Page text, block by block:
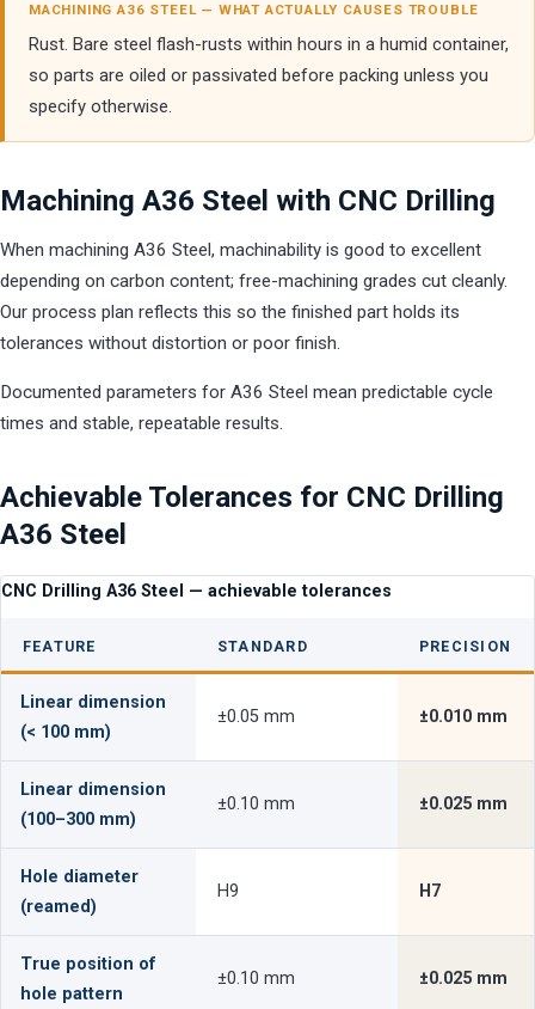
MACHINING A36 STEEL — WHAT ACTUALLY CAUSES TROUBLE
Rust. Bare steel flash-rusts within hours in a humid container,
so parts are oiled or passivated before packing unless you
specify otherwise.
Machining A36 Steel with CNC Drilling
When machining A36 Steel, machinability is good to excellent
depending on carbon content; free-machining grades cut cleanly.
Our process plan reflects this so the finished part holds its
tolerances without distortion or poor finish.
Documented parameters for A36 Steel mean predictable cycle
times and stable, repeatable results.
Achievable Tolerances for CNC Drilling
A36 Steel
CNC Drilling A36 Steel — achievable tolerances
FEATURE STANDARD PRECISION
Linear dimension
(< 100 mm)
±0.05 mm ±0.010 mm
Linear dimension
(100–300 mm)
±0.10 mm ±0.025 mm
Hole diameter
(reamed)
H9 H7
True position of
hole pattern
±0.10 mm ±0.025 mm